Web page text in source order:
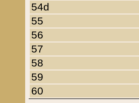
54d
55
56
57
58
59
60